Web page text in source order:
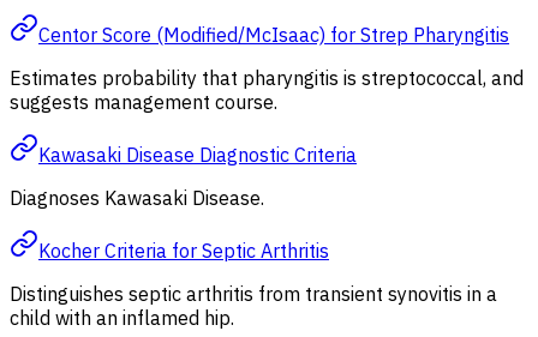
Centor Score (Modified/McIsaac) for Strep Pharyngitis
Estimates probability that pharyngitis is streptococcal, and
suggests management course.
Kawasaki Disease Diagnostic Criteria
Diagnoses Kawasaki Disease.
Kocher Criteria for Septic Arthritis
Distinguishes septic arthritis from transient synovitis in a
child with an inflamed hip.